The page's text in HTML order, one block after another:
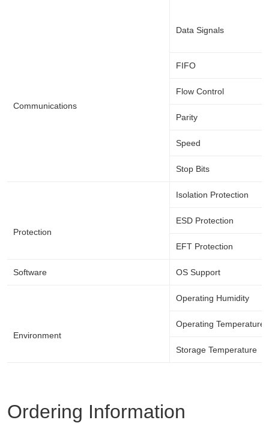
Communications
Data Signals
FIFO
Flow Control
Parity
Speed
Stop Bits
Protection
Isolation Protection
ESD Protection
EFT Protection
Software OS Support
Environment
Operating Humidity
Operating Temperature
Storage Temperature
Ordering Information